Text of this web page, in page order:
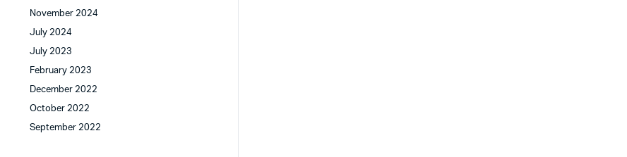
November 2024
July 2024
July 2023
February 2023
December 2022
October 2022
September 2022